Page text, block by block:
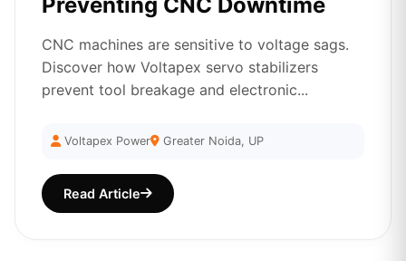
CNC machines are sensitive to voltage sags.
Discover how Voltapex servo stabilizers
prevent tool breakage and electronic...
Voltapex Power Greater Noida, UP
Read Article